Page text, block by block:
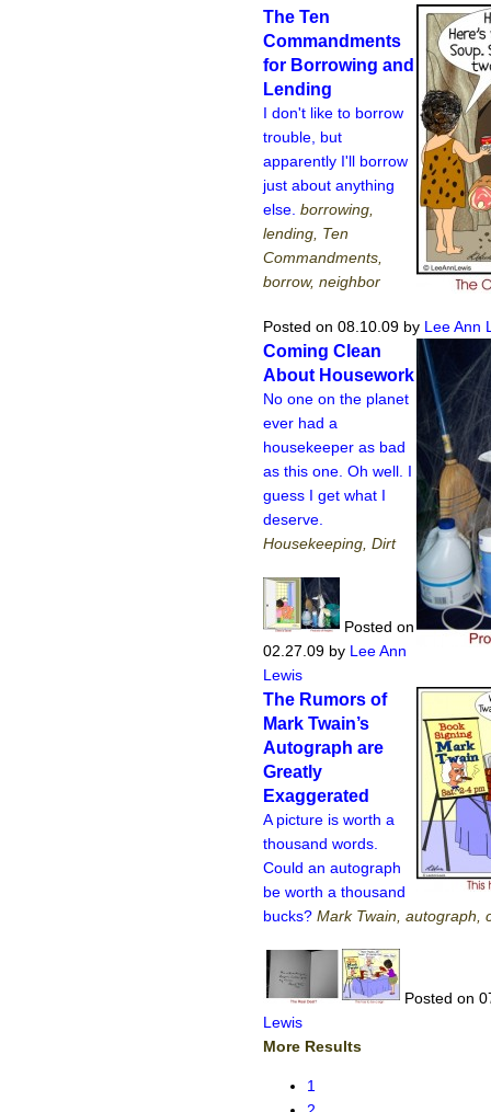
The Ten
Commandments
for Borrowing and
Lending
I don't like to borrow
trouble, but
apparently I'll borrow
just about anything
else. borrowing,
lending, Ten
Commandments,
borrow, neighbor
Posted on 08.10.09 by Lee Ann
Coming Clean
About Housework
No one on the planet
ever had a
housekeeper as bad
as this one. Oh well. I
guess I get what I
deserve.
Housekeeping, Dirt
Posted on
02.27.09 by Lee Ann
Lewis
The Rumors of
Mark Twain’s
Autograph are
Greatly
Exaggerated
A picture is worth a
thousand words.
Could an autograph
be worth a thousand
bucks? Mark Twain, autograph,
Posted on
Lewis
More Results
1